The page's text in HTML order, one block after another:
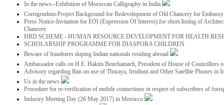
In the news--Exhibition of Moroccan Calligraphy in India
Corrigendum-Project Background for Redevelopment of Old Chancery for
Press Notice-Invitation for EOI (Expression Of Interest) for short-listing of
Chancery
HRD SCHEME - HUMAN RESOURCE DEVELOPMENT FOR HEALTH
SCHOLARSHIP PROGRAMME FOR DIASPORA CHILDREN
Beware of fraudsters duping Indian nationals residing abroad
Ambassador calls on H.E. Hakim Benchamach, President of House of Councillors
Advisory regarding Ban on use of Thuraya, Irridium and Other Satellite Phones in
Us in the news
Procedure for re-verification of mobile connections in respect of subscribers of
Industry Meeting Day (26 May 2017) in Morocco